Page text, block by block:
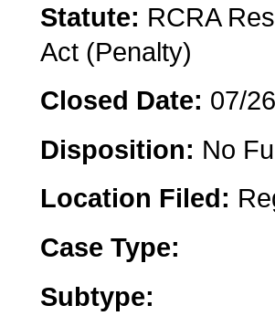
Statute: RCRA
Act (Penalty)
Closed Date: 07/
Disposition: No
Location Filed:
Case Type:
Subtype: